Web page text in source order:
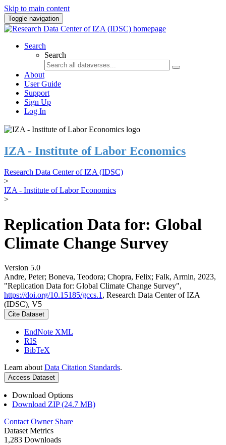
Skip to main content
Toggle navigation
Search
Search
About
User Guide
Support
Sign Up
Log In
IZA - Institute of Labor Economics
Research Data Center of IZA (IDSC)
>
IZA - Institute of Labor Economics
>
Replication Data for: Global
Climate Change Survey
Version 5.0
Andre, Peter; Boneva, Teodora; Chopra, Felix; Falk, Armin, 2023,
"Replication Data for: Global Climate Change Survey",
https://doi.org/10.15185/gccs.1 , Research Data Center of IZA
(IDSC), V5
Cite Dataset
EndNote XML
RIS
BibTeX
Learn about Data Citation Standards.
Access Dataset
Download Options
Download ZIP (24.7 MB)
Contact Owner Share
Dataset Metrics
1,283 Downloads